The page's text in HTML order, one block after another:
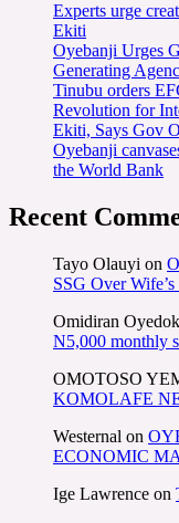
Experts urge
Ekiti
Oyebanji Urges
Generating
Tinubu orders
Revolution for
Ekiti, Says Gov
Oyebanji
the World Bank
Recent
Tayo Olauyi on
SSG Over Wife’s
Omidiran
N5,000 monthly
OMOTOSO
KOMOLAFE
Westernal on
ECONOMIC
Ige Lawrence on